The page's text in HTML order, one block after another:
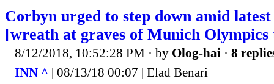
Corbyn urged to step down amid
[wreath at graves of Munich
8/12/2018, 10:52:28 PM · by Olog-hai · 8
INN ^ | 08/13/18 00:07 | Elad Benari